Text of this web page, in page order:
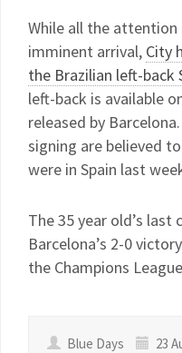
While all the attention
imminent arrival, City
the Brazilian left-back
left-back is available
released by
signing are believed
were in Spain last
The 35 year old’s
Barcelona’s 2-0
the Champions
Blue Days
23